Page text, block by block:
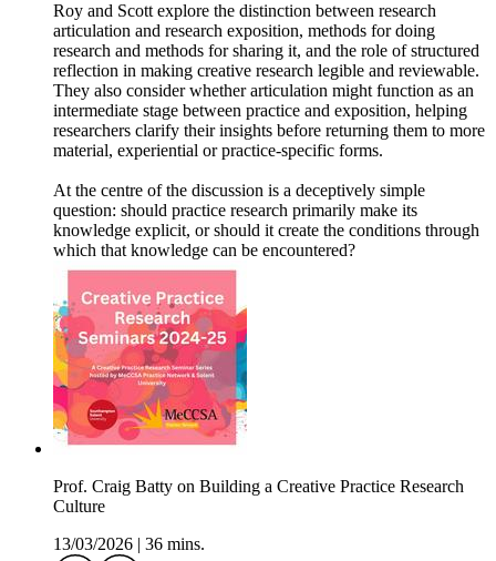
Roy and Scott explore the distinction between research
articulation and research exposition, methods for doing
research and methods for sharing it, and the role of structured
reflection in making creative research legible and reviewable.
They also consider whether articulation might function as an
intermediate stage between practice and exposition, helping
researchers clarify their insights before returning them to more
material, experiential or practice-specific forms.
At the centre of the discussion is a deceptively simple
question: should practice research primarily make its
knowledge explicit, or should it create the conditions through
which that knowledge can be encountered?
Prof. Craig Batty on Building a Creative Practice Research
Culture
13/03/2026
36 mins.